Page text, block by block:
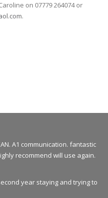
on 07779 264074 or
.
A1 communication. fantastic
recommend will use again.
year staying and trying to